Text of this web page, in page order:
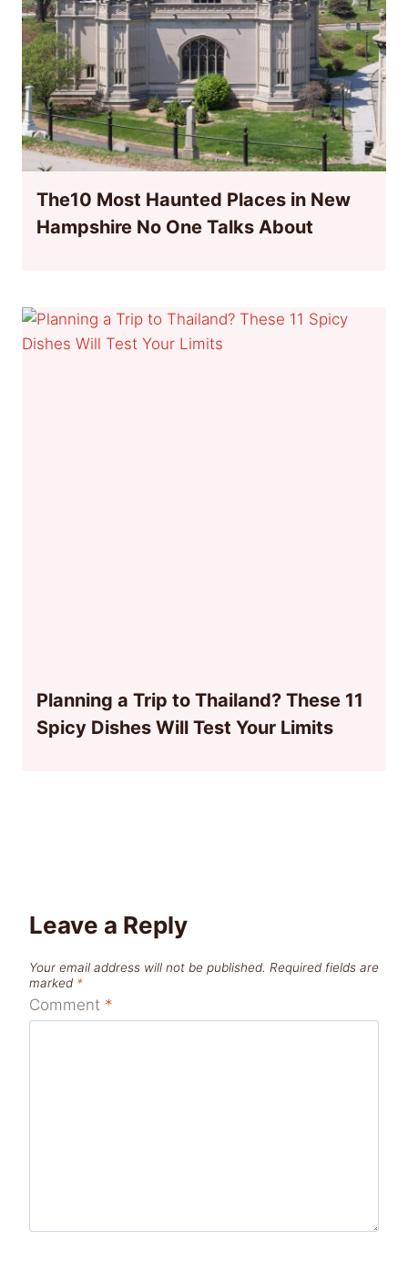
The10 Most Haunted Places in New
Hampshire No One Talks About
Planning a Trip to Thailand? These 11
Spicy Dishes Will Test Your Limits
Leave a Reply
Your email address will not be published. Required fields are
marked *
Comment *